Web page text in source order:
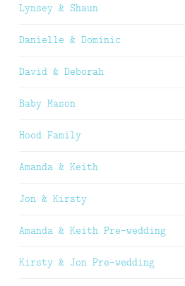
Lynsey & Shaun
Danielle & Dominic
David & Deborah
Baby Mason
Hood Family
Amanda & Keith
Jon & Kirsty
Amanda & Keith Pre-wedding
Kirsty & Jon Pre-wedding